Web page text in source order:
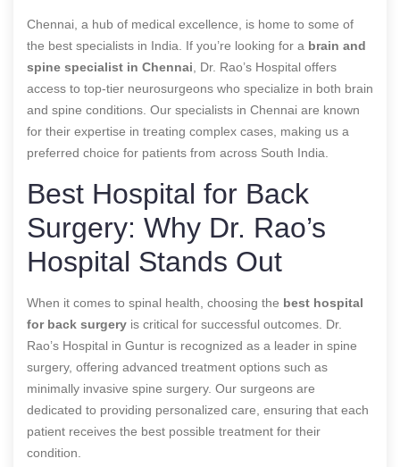
Chennai, a hub of medical excellence, is home to some of
the best specialists in India. If you’re looking for a brain and
spine specialist in Chennai , Dr. Rao’s Hospital offers
access to top-tier neurosurgeons who specialize in both brain
and spine conditions. Our specialists in Chennai are known
for their expertise in treating complex cases, making us a
preferred choice for patients from across South India.
Best Hospital for Back
Surgery: Why Dr. Rao’s
Hospital Stands Out
When it comes to spinal health, choosing the best hospital
for back surgery is critical for successful outcomes. Dr.
Rao’s Hospital in Guntur is recognized as a leader in spine
surgery, offering advanced treatment options such as
minimally invasive spine surgery. Our surgeons are
dedicated to providing personalized care, ensuring that each
patient receives the best possible treatment for their
condition.